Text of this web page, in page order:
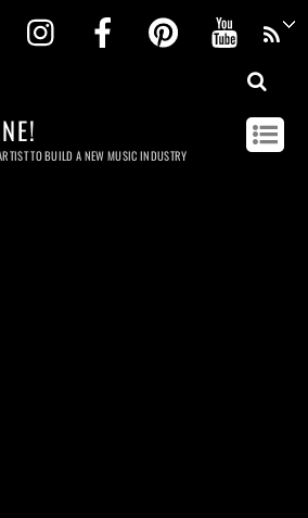
Twitter InstagramFacebookPinterest
TO BUILD A NEW MUSIC INDUSTRY